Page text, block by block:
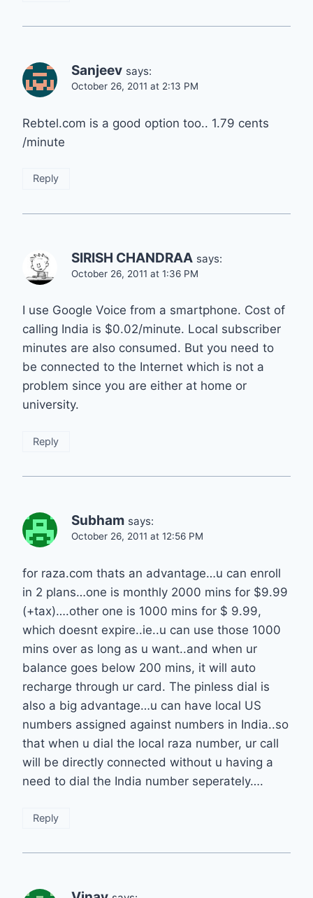
Sanjeev says:
October 26, 2011 at 2:13 PM
Rebtel.com is a good option too.. 1.79 cents
/minute
Reply
SIRISH CHANDRAA says:
October 26, 2011 at 1:36 PM
I use Google Voice from a smartphone. Cost of
calling India is $0.02/minute. Local subscriber
minutes are also consumed. But you need to
be connected to the Internet which is not a
problem since you are either at home or
university.
Reply
Subham says:
October 26, 2011 at 12:56 PM
for raza.com thats an advantage…u can enroll
in 2 plans…one is monthly 2000 mins for $9.99
(+tax)….other one is 1000 mins for $ 9.99,
which doesnt expire..ie..u can use those 1000
mins over as long as u want..and when ur
balance goes below 200 mins, it will auto
recharge through ur card. The pinless dial is
also a big advantage…u can have local US
numbers assigned against numbers in India..so
that when u dial the local raza number, ur call
will be directly connected without u having a
need to dial the India number seperately….
Reply